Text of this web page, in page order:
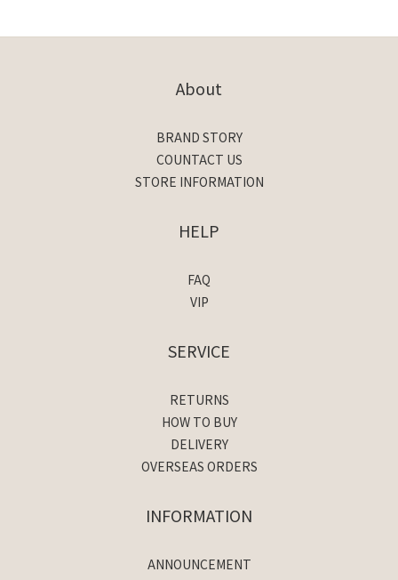
About
BRAND STORY
COUNTACT US
STORE INFORMATION
HELP
FAQ
VIP
SERVICE
RETURNS
HOW TO BUY
DELIVERY
OVERSEAS ORDERS
INFORMATION
ANNOUNCEMENT